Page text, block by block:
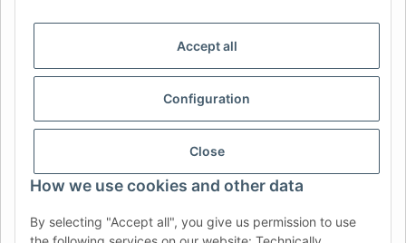
Accept all
Configuration
Close
How we use cookies and other data
By selecting "Accept all", you give us permission to use
BE (NL)
FR IT ES DK PL
USA
RO HR